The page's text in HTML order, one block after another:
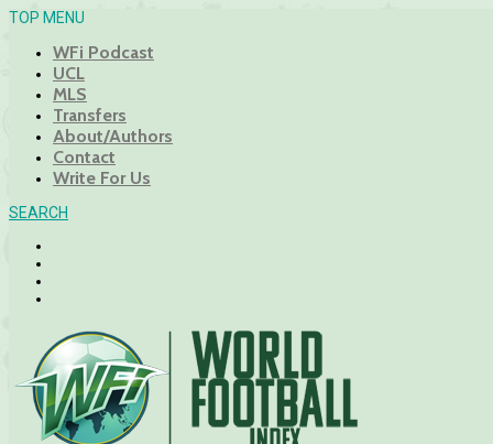
TOP MENU
WFi Podcast
UCL
MLS
Transfers
About/Authors
Contact
Write For Us
SEARCH